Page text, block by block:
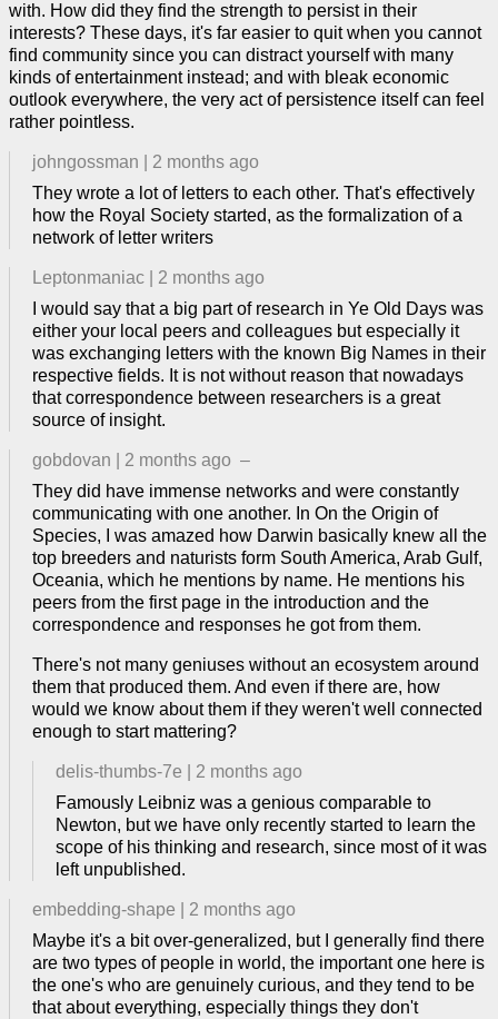
with. How did they find the strength to persist in their
interests? These days, it's far easier to quit when you cannot
find community since you can distract yourself with many
kinds of entertainment instead; and with bleak economic
outlook everywhere, the very act of persistence itself can feel
rather pointless.
johngossman
2 months ago
They wrote a lot of letters to each other. That's effectively
how the Royal Society started, as the formalization of a
network of letter writers
Leptonmaniac
2 months ago
I would say that a big part of research in Ye Old Days was
either your local peers and colleagues but especially it
was exchanging letters with the known Big Names in their
respective fields. It is not without reason that nowadays
that correspondence between researchers is a great
source of insight.
gobdovan 2 months ago –
They did have immense networks and were constantly
communicating with one another. In On the Origin of
Species, I was amazed how Darwin basically knew all the
top breeders and naturists form South America, Arab Gulf,
Oceania, which he mentions by name. He mentions his
peers from the first page in the introduction and the
correspondence and responses he got from them.
There's not many geniuses without an ecosystem around
them that produced them. And even if there are, how
would we know about them if they weren't well connected
enough to start mattering?
delis-thumbs-7e
2 months ago
Famously Leibniz was a genious comparable to
Newton, but we have only recently started to learn the
scope of his thinking and research, since most of it was
left unpublished.
embedding-shape
2 months ago
Maybe it's a bit over-generalized, but I generally find there
are two types of people in world, the important one here is
the one's who are genuinely curious, and they tend to be
that about everything, especially things they don't